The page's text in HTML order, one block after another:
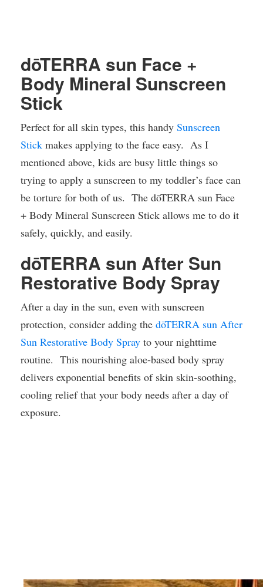
dōTERRA sun Face +
Body Mineral Sunscreen
Stick
Perfect for all skin types, this handy Sunscreen
Stick makes applying to the face easy. As I
mentioned above, kids are busy little things so
trying to apply a sunscreen to my toddler’s face can
be torture for both of us. The dōTERRA sun Face
+ Body Mineral Sunscreen Stick allows me to do it
safely, quickly, and easily.
dōTERRA sun After Sun
Restorative Body Spray
After a day in the sun, even with sunscreen
protection, consider adding the dōTERRA sun After
Sun Restorative Body Spray to your nighttime
routine. This nourishing aloe-based body spray
delivers exponential benefits of skin skin-soothing,
cooling relief that your body needs after a day of
exposure.